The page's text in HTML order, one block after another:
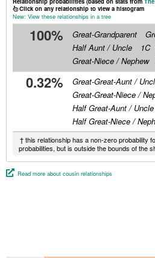
Click on any relationship to view a histogram
New: View these relationships in a tree
100% Great-Grandparent
Half Aunt / Uncle
1C
Great-Niece / Nephew
0.32%
Great-Great-Aunt /
Great-Great-Niece /
Half Great-Aunt /
Half Great-Niece /
† this relationship has a non-zero probability
probabilities, but is outside the bounds of the
Read more about cousin relationships